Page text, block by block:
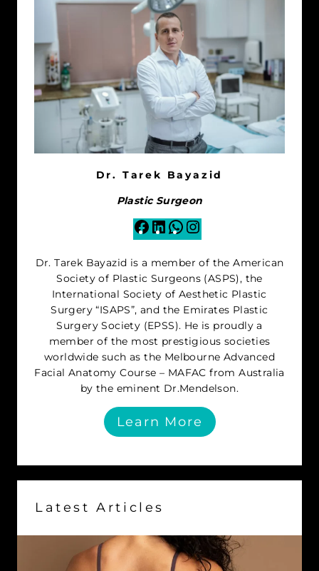
Dr. Tarek Bayazid
Plastic Surgeon
Facebook
LinkedInWhatsApp
Dr. Tarek Bayazid is a member of the American
Society of Plastic Surgeons (ASPS), the
International Society of Aesthetic Plastic
Surgery “ISAPS”, and the Emirates Plastic
Surgery Society (EPSS). He is proudly a
member of the most prestigious societies
worldwide such as the Melbourne Advanced
Facial Anatomy Course – MAFAC from Australia
by the eminent Dr.Mendelson.
Learn More
Latest Articles